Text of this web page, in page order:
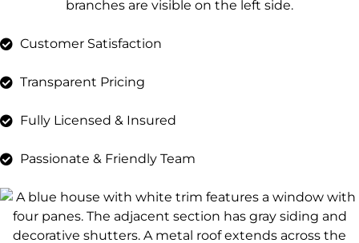
Customer Satisfaction
Transparent Pricing
Fully Licensed & Insured
Passionate & Friendly Team